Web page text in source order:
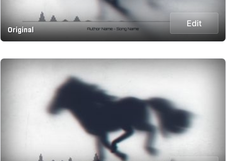
Original
Edit